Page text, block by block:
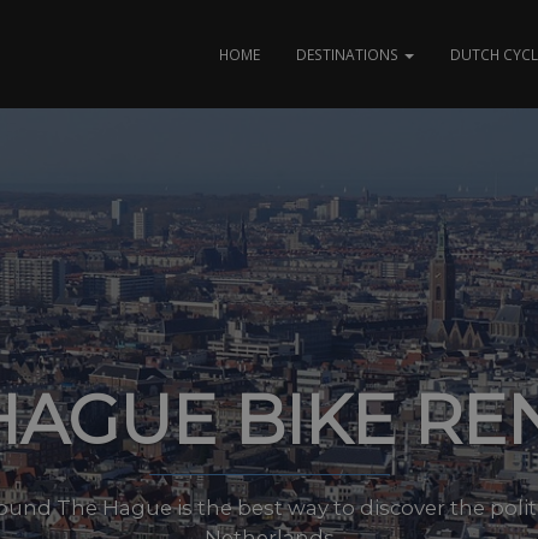
HOME DESTINATIONS DUTCH
BIKE
The Hague is the best way to discover the